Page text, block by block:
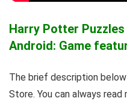
Harry Potter
Android: Game
The brief description
Store. You can always